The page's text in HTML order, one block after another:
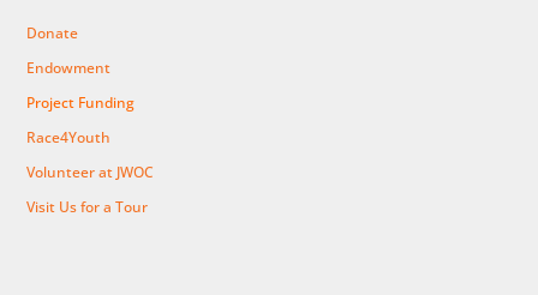
Donate
Endowment
Project Funding
Race4Youth
Volunteer at JWOC
Visit Us for a Tour